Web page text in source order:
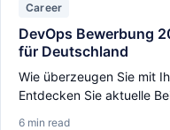
Career
DevOps Bewerbung
für Deutschland
Wie überzeugen Sie mit
Entdecken Sie aktuelle
6 min read